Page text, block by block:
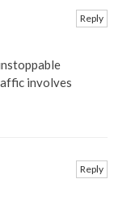
involves
Reply
Reply